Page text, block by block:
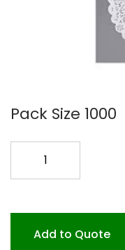
Pack Size 1000
quantity
Add to Quote